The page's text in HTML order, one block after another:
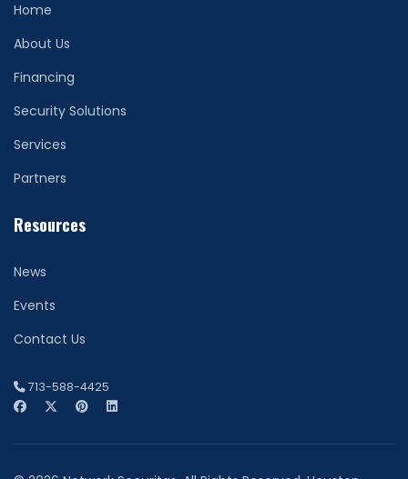
Home
About Us
Financing
Security Solutions
Services
Partners
Resources
News
Events
Contact Us
713-588-4425